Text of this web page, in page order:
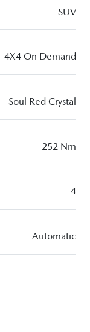
SUV
4X4 On Demand
Soul Red Crystal
252 Nm
4
Automatic